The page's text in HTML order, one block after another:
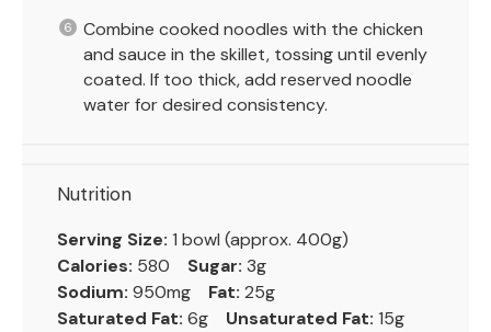
Combine cooked noodles with the chicken
and sauce in the skillet, tossing until evenly
coated. If too thick, add reserved noodle
water for desired consistency.
Nutrition
Serving Size: 1 bowl (approx. 400g)
Calories: 580 Sugar: 3g
Sodium: 950mg Fat: 25g
Saturated Fat: 6g Unsaturated Fat: 15g